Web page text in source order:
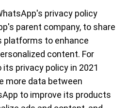
privacy policy
parent company, to share
platforms to enhance
content. For
privacy policy in 2021
more data between
to improve its products